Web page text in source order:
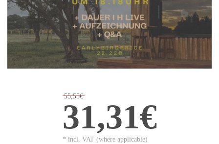
55,55€
31,31€
* incl. VAT (where applicable)